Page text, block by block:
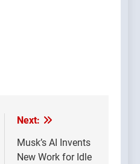
Next:
Musk’s AI Invents
New Work for Idle